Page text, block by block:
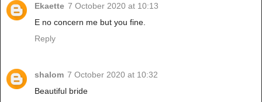
Ekaette 7 October 2020 at 10:13
E no concern me but you fine.
Reply
shalom 7 October 2020 at 10:32
Beautiful bride